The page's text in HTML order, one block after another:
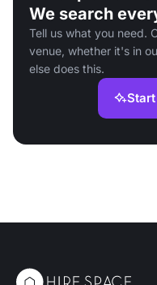
We search
Tell us what you need.
venue, whether it's in
else does this.